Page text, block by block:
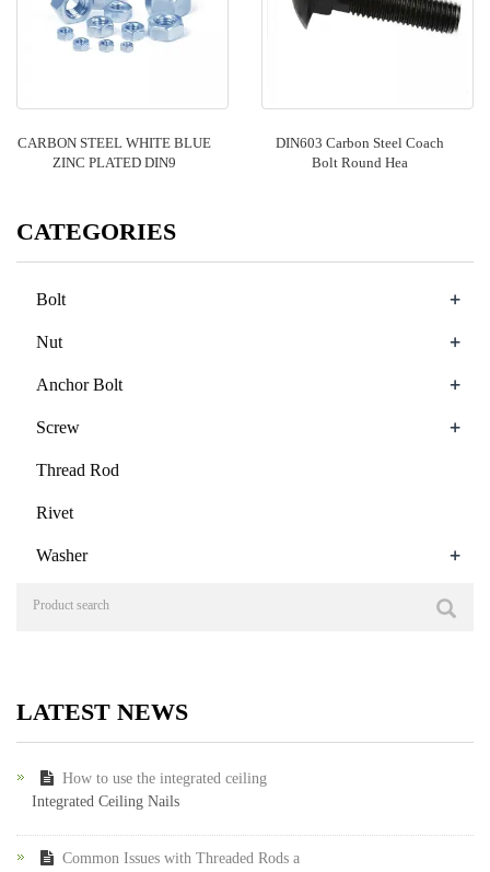
CARBON STEEL WHITE BLUE
ZINC PLATED DIN9
DIN603 Carbon Steel Coach
Bolt Round Hea
CATEGORIES
Bolt +
Nut +
Anchor Bolt +
Screw +
Thread Rod
Rivet
Washer +
LATEST NEWS
How to use the integrated ceiling
Integrated Ceiling Nails
Common Issues with Threaded Rods a